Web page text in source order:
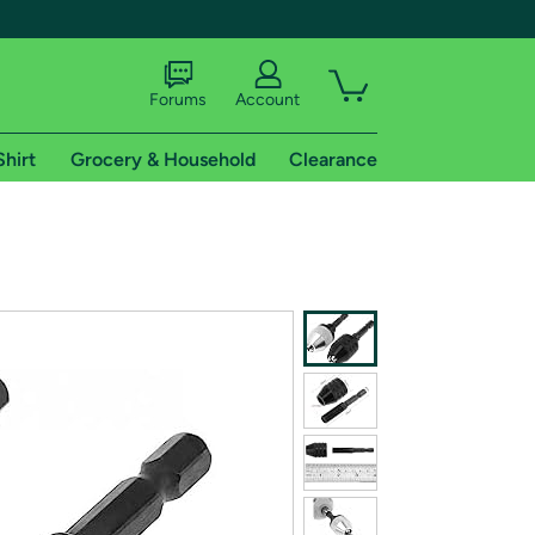
shipping addresses.
of Amazon Prime
Forums Account
Grocery & Household Clearance